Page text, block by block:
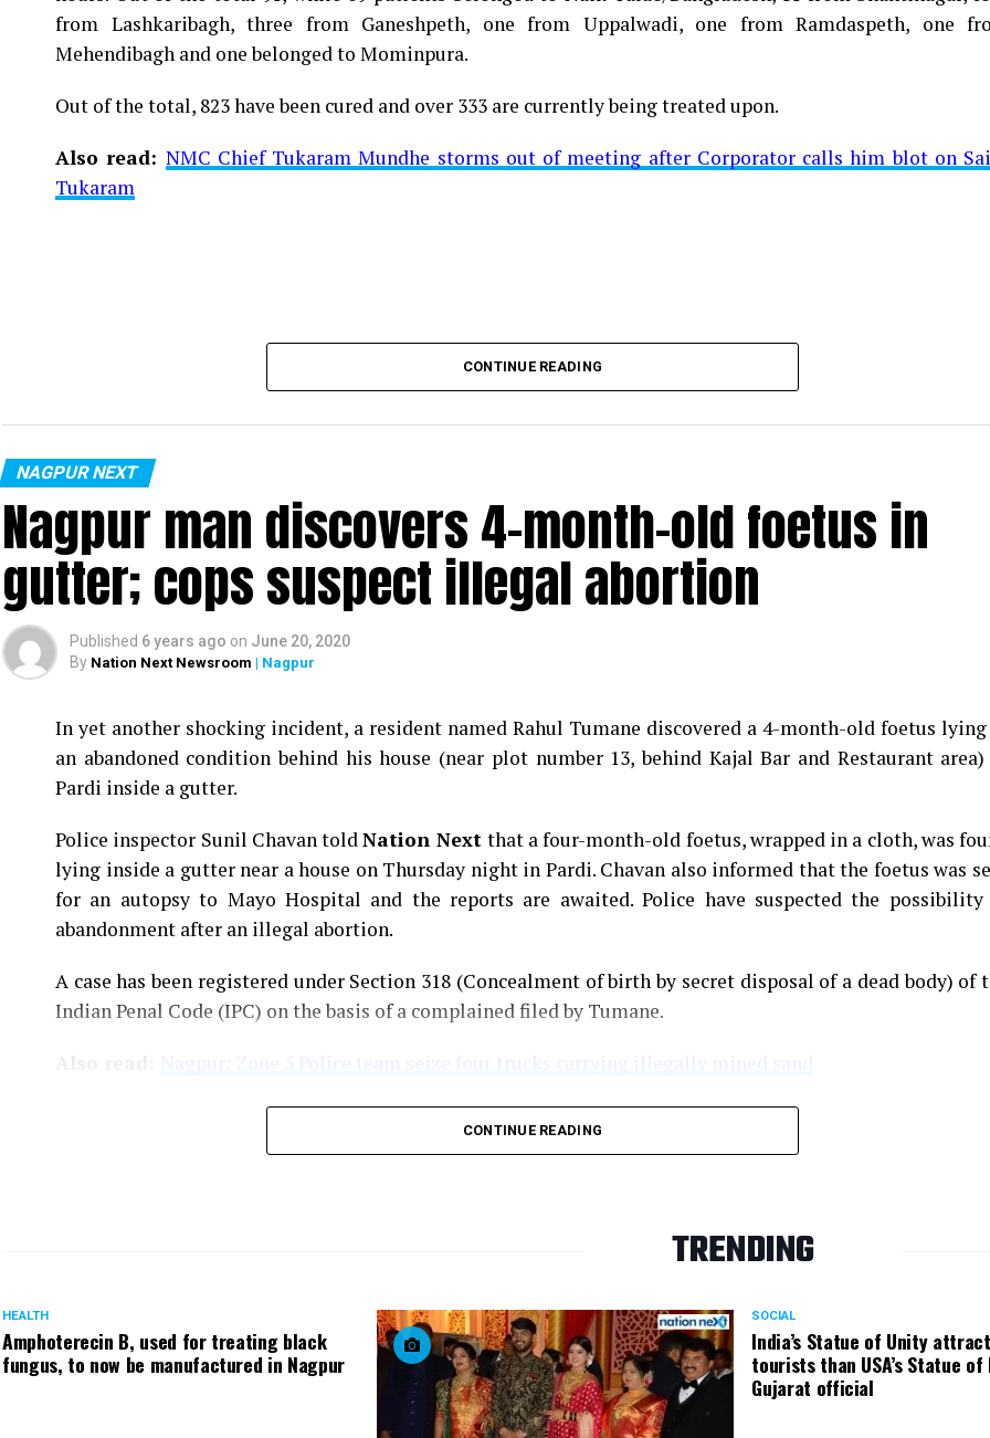
For the first time, a resident of Ramdaspeth tested positive for Coronavirus on Saturday. The patient,
said to be residing in an apartment near Cabinet Minister for Relief and Rehabilitation in the Maha
middle-aged woman.
The patient is reportedly connected to a resident from Mominpura. However, nothing concrete as of now
be said about the same. More details are awaited.
from Lashkaribagh, three from Ganeshpeth, one from Uppalwadi, one from Ramdaspeth, one
Mehendibagh and one belonged to Mominpura.
Out of the total, 823 have been cured and over 333 are currently being treated upon.
Also read: NMC Chief Tukaram Mundhe storms out of meeting after Corporator calls him blot on
Tukaram
CONTINUE READING
NAGPUR NEXT
Nagpur man discovers 4-month-old foetus in
gutter; cops suspect illegal abortion
Published 6 years ago on June 20, 2020
By Nation Next Newsroom | Nagpur
In yet another shocking incident, a resident named Rahul Tumane discovered a 4-month-old foetus
an abandoned condition behind his house (near plot number 13, behind Kajal Bar and Restaurant
Pardi inside a gutter.
Police inspector Sunil Chavan toldNation Next that a four-month-old foetus, wrapped in a cloth, was
lying inside a gutter near a house on Thursday night in Pardi. Chavan also informed that the foetus was
for an autopsy to Mayo Hospital and the reports are awaited. Police have suspected the
abandonment after an illegal abortion.
A case has been registered under Section 318 (Concealment of birth by secret disposal of a dead body) of
Indian Penal Code (IPC) on the basis of a complained filed by Tumane.
CONTINUE READING
TRENDING
HEALTH
Amphoterecin B, used for treating black
fungus, to now be manufactured in Nagpur
SOCIAL
India’s Statue of Unity
tourists than USA’s Statue
Gujarat official